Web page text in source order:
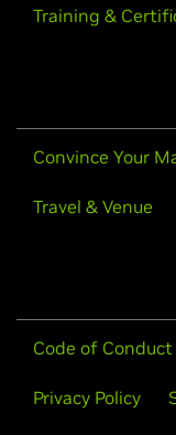
Training &
Convince Your
Travel & Venue
Code of Conduct
Privacy Policy